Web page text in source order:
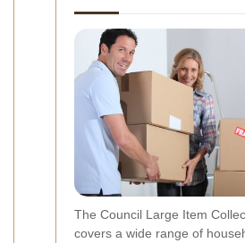
The Council Large Item
covers a wide range of